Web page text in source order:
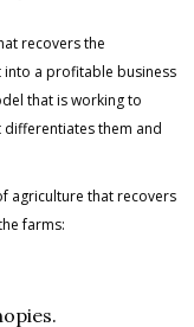
recovers the
a profitable business
that is working to
them and
agriculture that recovers
farms: